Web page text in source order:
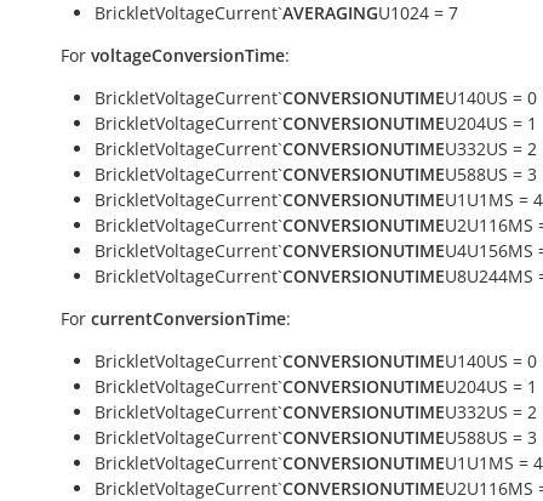
BrickletVoltageCurrent`AVERAGINGU1024 = 7
For voltageConversionTime:
BrickletVoltageCurrent`CONVERSIONUTIMEU140US = 0
BrickletVoltageCurrent`CONVERSIONUTIMEU204US = 1
BrickletVoltageCurrent`CONVERSIONUTIMEU332US = 2
BrickletVoltageCurrent`CONVERSIONUTIMEU588US = 3
BrickletVoltageCurrent`CONVERSIONUTIMEU1U1MS = 4
BrickletVoltageCurrent`CONVERSIONUTIMEU2U116MS
BrickletVoltageCurrent`CONVERSIONUTIMEU4U156MS
BrickletVoltageCurrent`CONVERSIONUTIMEU8U244MS
For currentConversionTime:
BrickletVoltageCurrent`CONVERSIONUTIMEU140US = 0
BrickletVoltageCurrent`CONVERSIONUTIMEU204US = 1
BrickletVoltageCurrent`CONVERSIONUTIMEU332US = 2
BrickletVoltageCurrent`CONVERSIONUTIMEU588US = 3
BrickletVoltageCurrent`CONVERSIONUTIMEU1U1MS = 4
BrickletVoltageCurrent`CONVERSIONUTIMEU2U116MS